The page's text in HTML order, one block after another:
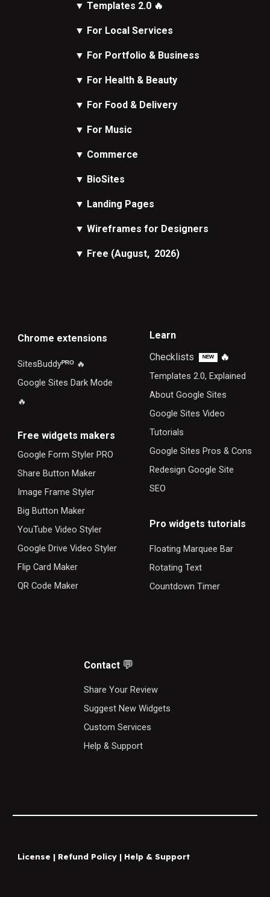
▼Templates 2.0 🔥
▼ For Local Services
▼ For Portfolio & Business
▼ For Health & Beauty
▼ For Food & Delivery
▼ For Music
▼ Commerce
▼ BioSites
▼ Landing Pages
▼Wireframes for Designers
▼ Free (August, 2026)
Chrome extensions
SitesBuddyᴾᴿᴼ 🔥
Google Sites Dark Mode
🔥
Free widgets makers
Google Form Styler PRO
Share Button Maker
Image Frame Styler
Big Button Maker
YouTube Video Styler
Google Drive Video Styler
Flip Card Maker
QR Code Maker
Learn
Checklists
ᴺᴱᵂ 🔥
Templates 2.0, Explained
About Google Sites
Google Sites Video
Tutorials
Google Sites Pros & Cons
Redesign Google Site
SEO
Pro widgets tutorials
Floating Marquee Bar
Rotating Text
Countdown Timer
Contact 💬
Share Your Review
Suggest New Widgets
Custom Services
Help & Support
License | Refund Policy | Help & Support